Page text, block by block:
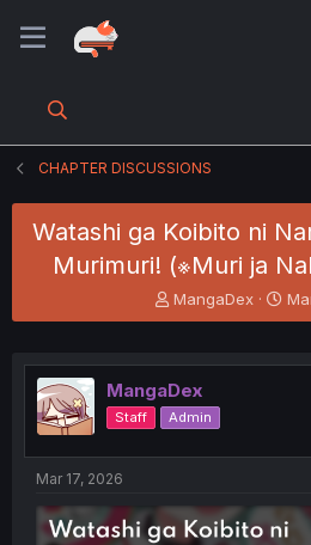
CHAPTER DISCUSSIONS
Watashi ga Koibito ni
Murimuri! (※Muri ja
T
h
e
a
d
s
t
e
MangaDex
S
t
r
MangaDex
Staff Admin
Mar 17, 2026